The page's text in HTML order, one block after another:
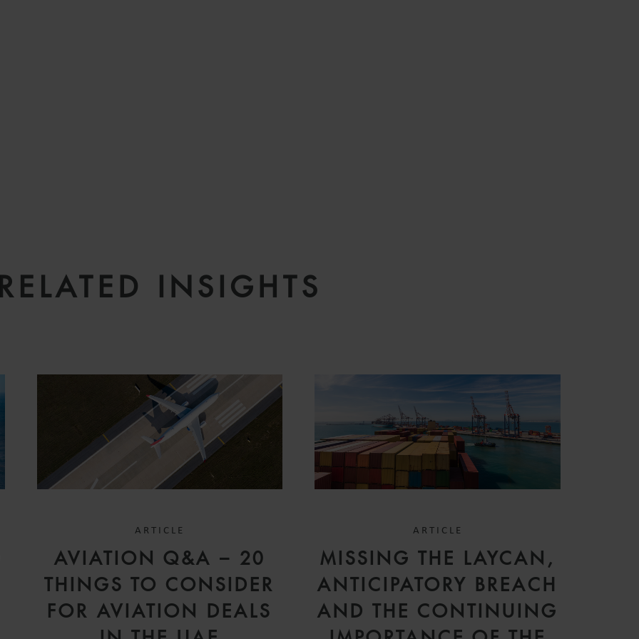
RELATED INSIGHTS
ARTICLE
AVIATION Q&A – 20
THINGS TO CONSIDER
FOR AVIATION DEALS
ARTICLE
MISSING THE LAYCAN,
ANTICIPATORY BREACH
AND THE CONTINUING